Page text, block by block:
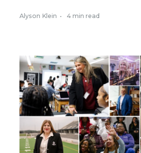
Alyson Klein • 4 min read